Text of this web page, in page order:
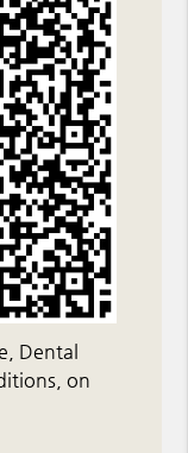
Dental
on